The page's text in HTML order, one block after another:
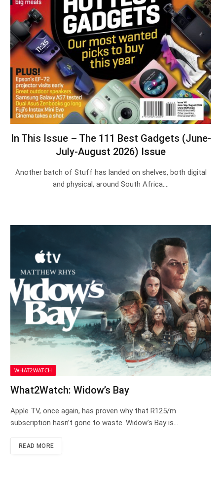
In This Issue – The 111 Best Gadgets (June-
July-August 2026) Issue
Another batch of Stuff has landed on shelves, both digital
and physical, around South Africa.…
WHAT2WATCH
What2Watch: Widow’s Bay
Apple TV, once again, has proven why that R125/m
subscription hasn’t gone to waste. Widow’s Bay is…
READ MORE